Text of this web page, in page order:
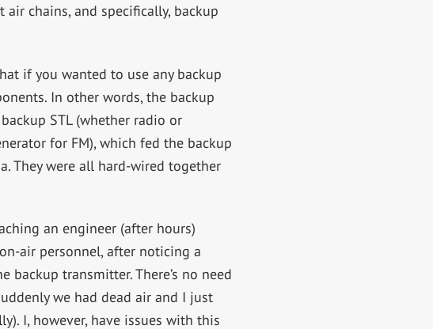
chains, and specifically, backup
if you wanted to use any backup
In other words, the backup
STL (whether radio or
for FM), which fed the backup
They were all hard-wired together
an engineer (after hours)
air personnel, after noticing a
transmitter. There’s no need
we had dead air and I just
I, however, have issues with this